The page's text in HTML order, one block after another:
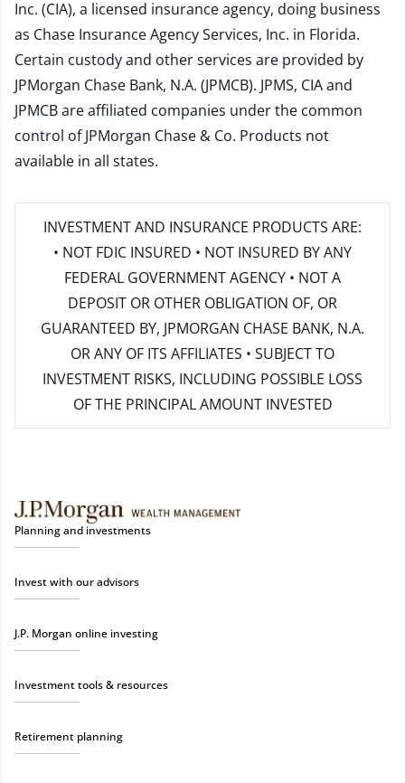
Inc. (CIA), a licensed insurance agency, doing business
as Chase Insurance Agency Services, Inc. in Florida.
Certain custody and other services are provided by
JPMorgan Chase Bank, N.A. (JPMCB). JPMS, CIA and
JPMCB are affiliated companies under the common
control of JPMorgan Chase & Co. Products not
available in all states.
INVESTMENT AND INSURANCE PRODUCTS ARE:
• NOT FDIC INSURED • NOT INSURED BY ANY
FEDERAL GOVERNMENT AGENCY • NOT A
DEPOSIT OR OTHER OBLIGATION OF, OR
GUARANTEED BY, JPMORGAN CHASE BANK, N.A.
OR ANY OF ITS AFFILIATES • SUBJECT TO
INVESTMENT RISKS, INCLUDING POSSIBLE LOSS
OF THE PRINCIPAL AMOUNT INVESTED
Planning and investments
Invest with our advisors
J.P. Morgan online investing
Investment tools & resources
Retirement planning